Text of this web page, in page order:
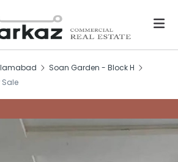
Soan Garden - Block H
Sale